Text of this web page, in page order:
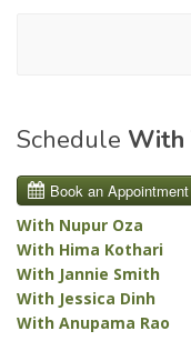
Schedule With
With Nupur Oza
With Hima Kothari
With Jannie Smith
With Jessica Dinh
With Anupama Rao